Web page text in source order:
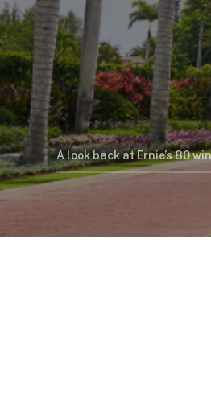
A look back at Ernie’s 80